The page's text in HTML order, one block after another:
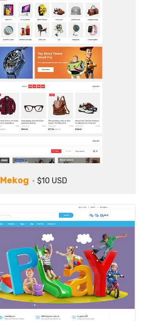
Mekog $10 USD